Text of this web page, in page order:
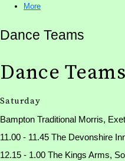
More
Dance Teams
Dance
Saturday
Bampton Traditional Morris,
11.00 - 11.45 The Devonshire
12.15 - 1.00 The Kings Arms,